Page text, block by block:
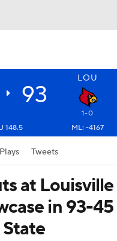
LOU
93
1-0
148.5 ML: -4167
Plays Tweets
at Louisville
in 93-45